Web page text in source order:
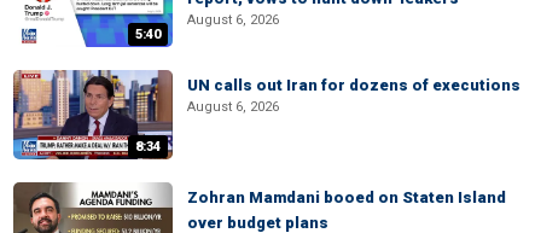
5:40
August 6, 2026
8:34
UN calls out Iran for dozens of executions
August 6, 2026
Zohran Mamdani booed on Staten Island
over budget plans